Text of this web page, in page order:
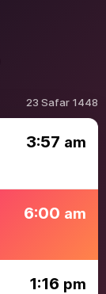
23 Safar 1448
3:57 am
6:00 am
1:16 pm